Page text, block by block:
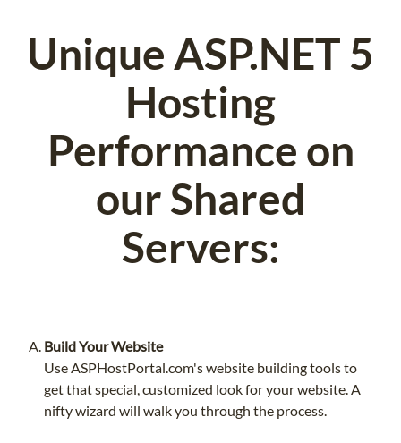
Unique ASP.NET 5
Hosting
Performance on
our Shared
Servers:
Build Your Website
Use ASPHostPortal.com's website building tools to
get that special, customized look for your website. A
nifty wizard will walk you through the process.